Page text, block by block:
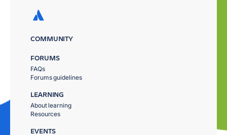
COMMUNITY
FORUMS
FAQs
Forums guidelines
LEARNING
About learning
Resources
EVENTS